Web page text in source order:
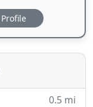
Profile
0.5 mi